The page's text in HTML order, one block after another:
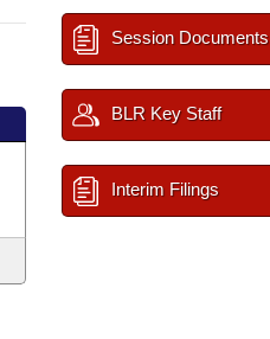
Session Documents
BLR Key Staff
Interim Filings